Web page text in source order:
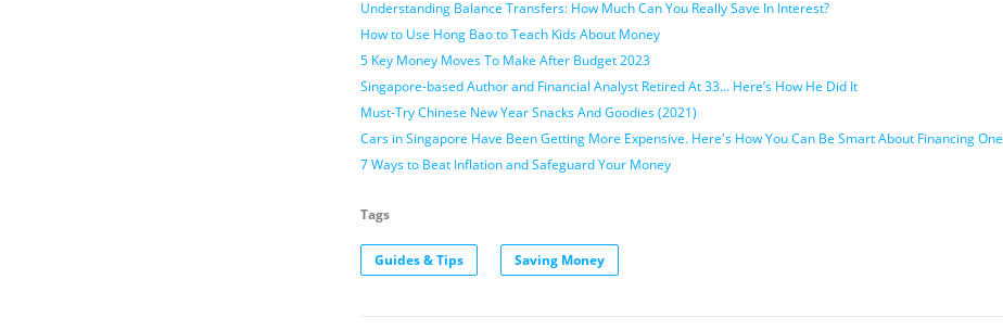
Understanding Balance Transfers: How Much Can You Really Save In Interest?
How to Use Hong Bao to Teach Kids About Money
5 Key Money Moves To Make After Budget 2023
Singapore-based Author and Financial Analyst Retired At 33… Here’s How He Did It
Must-Try Chinese New Year Snacks And Goodies (2021)
Cars in Singapore Have Been Getting More Expensive. Here's How You Can Be Smart About Financing One
7 Ways to Beat Inflation and Safeguard Your Money
Tags
Guides & Tips Saving Money